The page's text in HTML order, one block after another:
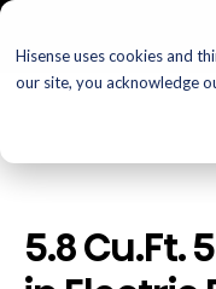
Hisense uses cookies and
our site, you acknowledge
5.8 Cu.Ft.